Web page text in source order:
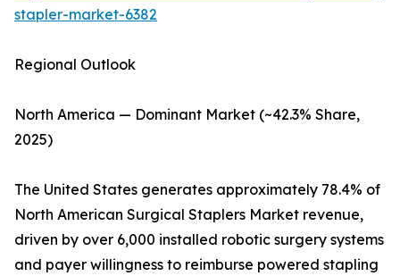
stapler-market-6382
Regional Outlook
North America — Dominant Market (~42.3% Share,
2025)
The United States generates approximately 78.4% of
North American Surgical Staplers Market revenue,
driven by over 6,000 installed robotic surgery systems
and payer willingness to reimburse powered stapling